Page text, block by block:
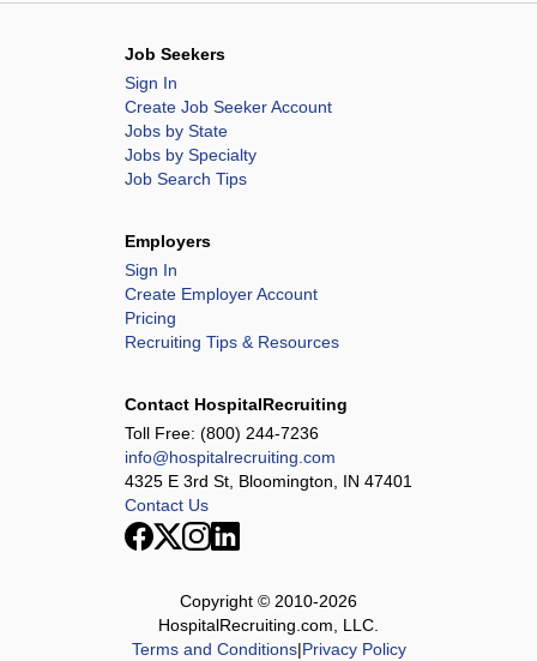
Job Seekers
Sign In
Create Job Seeker Account
Jobs by State
Jobs by Specialty
Job Search Tips
Employers
Sign In
Create Employer Account
Pricing
Recruiting Tips & Resources
Contact HospitalRecruiting
Toll Free: (800) 244-7236
info@hospitalrecruiting.com
4325 E 3rd St, Bloomington, IN 47401
Contact Us
Copyright © 2010-2026
HospitalRecruiting.com, LLC.
Terms and Conditions|Privacy Policy